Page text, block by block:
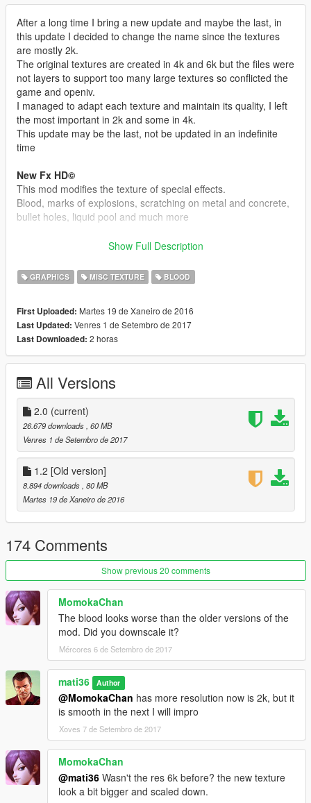
After a long time I bring a new update and maybe the last, in
this update I decided to change the name since the textures
are mostly 2k.
The original textures are created in 4k and 6k but the files were
not layers to support too many large textures so conflicted the
game and openiv.
I managed to adapt each texture and maintain its quality, I left
the most important in 2k and some in 4k.
This update may be the last, not be updated in an indefinite
time
New Fx HD©
This mod modifies the texture of special effects.
Blood, marks of explosions, scratching on metal and concrete,
bullet holes, liquid pool and much more
[CHANGELOG] --------------------------
(★) Enhanced
(☑) Enhanced fixed
------------[2.0 version]-------------------------------
► Uninstall
► more blood 2k
► More puddles of blood 2k
► scratching concrete
► explosion marks 2k
► bangs dirt
► concrete bangs
► mud and snow splatter 2k
► damage ped hd
► Bullet wounds hd
► Blood spots 4k
★ The brand of tire fluids and footprints lasts longer
★ broken windshield 2k
★ Metal bang
★ liquid pool
------------[old version]-------------------------------
------------[Update v1.2]-------------------------------
☑ Correct snowball
► new texture snowball
☑fix snow splashing in the car
------------[Update v1.1]-------------------------------
►installed setup.iv
► New blood in cars
----new size: ----
►metal+(cal50)
----new holes:----
►shotguns
►wood
Show Full Description
GRAPHICS MISC TEXTURE BLOOD
First Uploaded: Martes 19 de Xaneiro de 2016
Last Updated: Venres 1 de Setembro de 2017
Last Downloaded: 2 horas
All Versions
2.0 (current)
26.679 downloads , 60 MB
Venres 1 de Setembro de 2017
1.2 [Old version]
8.894 downloads , 80 MB
Martes 19 de Xaneiro de 2016
174 Comments
Show previous 20 comments
MomokaChan
The blood looks worse than the older versions of the
mod. Did you downscale it?
Mércores 6 de Setembro de 2017
mati36 Author
@MomokaChan has more resolution now is 2k, but it
is smooth in the next I will impro
Xoves 7 de Setembro de 2017
MomokaChan
@mati36 Wasn't the res 6k before? the new texture
look a bit bigger and scaled down.